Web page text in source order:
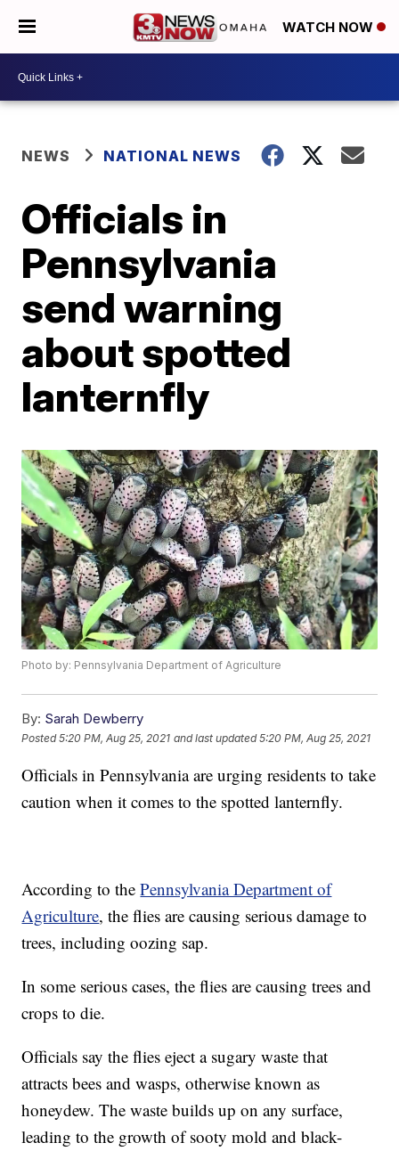
WATCH NOW
NEWS NATIONAL NEWS
Officials in
Pennsylvania
send warning
about spotted
lanternfly
Photo by: Pennsylvania Department of Agriculture
By: Sarah Dewberry
Posted5:20 PM, Aug 25, 2021 and last updated 5:20 PM, Aug 25, 2021
Officials in Pennsylvania are urging residents to take
caution when it comes to the spotted lanternfly.
According to thePennsylvania Department of
Agriculture, the flies are causing serious damage to
trees, including oozing sap.
In some serious cases, the flies are causing trees and
crops to die.
Officials say the flies eject a sugary waste that
attracts bees and wasps, otherwise known as
honeydew. The waste builds up on any surface,
leading to the growth of sooty mold and black-